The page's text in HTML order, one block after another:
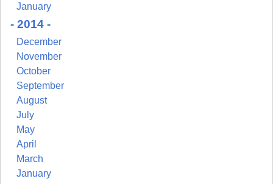
January
- 2014 -
December
November
October
September
August
July
May
April
March
January